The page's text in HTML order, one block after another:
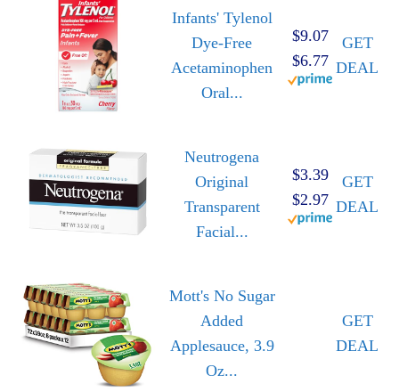
Infants' Tylenol
Dye-Free
Acetaminophen
Oral...
$9.07
$6.77
GET
DEAL
Neutrogena
Original
Transparent
Facial...
$3.39
$2.97
GET
DEAL
Mott's No Sugar
Added
Applesauce, 3.9
Oz...
GET
DEAL